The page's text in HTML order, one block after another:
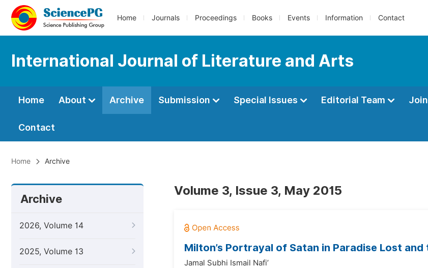
Home Journals Proceedings Books Events Information Contact
International Journal of Literature and Arts
Home About Archive Submission Special Issues Editorial Team Join
Contact
Home Archive
Archive
2026, Volume 14
2025, Volume 13
Volume 3, Issue 3, May 2015
Milton’s Portrayal of Satan in Paradise Lost
Jamal Subhi Ismail Nafi’